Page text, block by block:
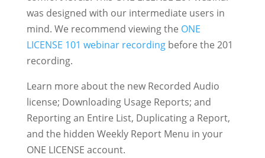
was designed with our intermediate users in
mind. We recommend viewing the ONE
LICENSE 101 webinar recordingbefore the 201
recording.
Learn more about the new Recorded Audio
license; Downloading Usage Reports; and
Reporting an Entire List, Duplicating a Report,
and the hidden Weekly Report Menu in your
ONE LICENSE account.